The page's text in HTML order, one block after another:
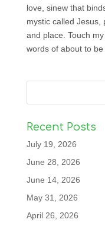
love, sinew that
mystic called Jesus,
and place. Touch
words of about to be
Recent Posts
July 19, 2026
June 28, 2026
June 14, 2026
May 31, 2026
April 26, 2026